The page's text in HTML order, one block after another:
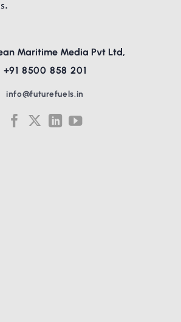
Maritime Media Pvt Ltd,
+91 8500 858 201
info@futurefuels.in